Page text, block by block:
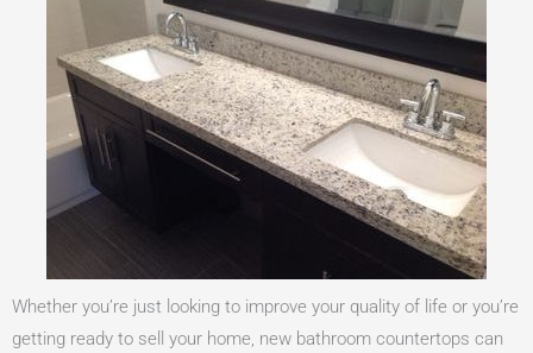
Whether you’re just looking to improve your quality of life or you’re
getting ready to sell your home, new bathroom countertops can